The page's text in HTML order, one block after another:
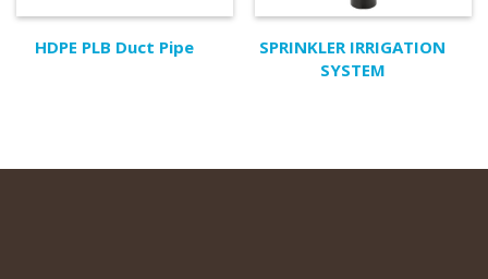
HDPE PLB Duct Pipe
SPRINKLER IRRIGATION
SYSTEM